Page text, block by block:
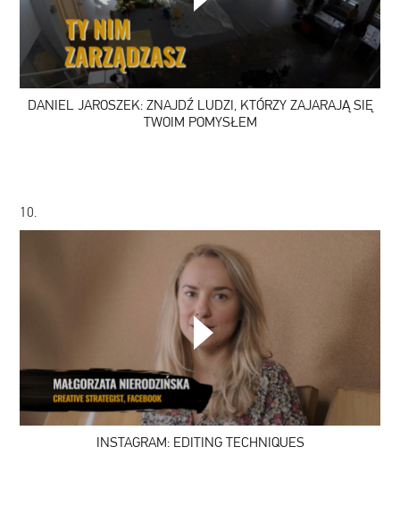
DANIEL
JAROSZEK:
ZNAJDŹ
TWOIM
POMYSŁEM
DANIEL JAROSZEK: ZNAJDŹ LUDZI, KTÓRZY ZAJARAJĄ SIĘ
TWOIM POMYSŁEM
INSTAGRAM:
EDITING
TECHNIQUES
10.
INSTAGRAM: EDITING TECHNIQUES